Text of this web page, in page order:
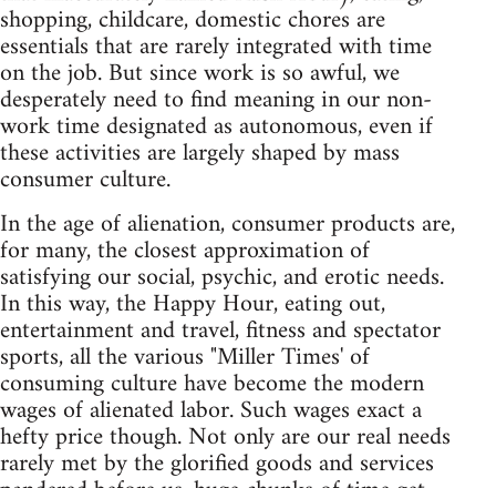
shopping, childcare, domestic chores are
essentials that are rarely integrated with time
on the job. But since work is so awful, we
desperately need to find meaning in our non-
work time designated as autonomous, even if
these activities are largely shaped by mass
consumer culture.
In the age of alienation, consumer products are,
for many, the closest approximation of
satisfying our social, psychic, and erotic needs.
In this way, the Happy Hour, eating out,
entertainment and travel, fitness and spectator
sports, all the various "Miller Times' of
consuming culture have become the modern
wages of alienated labor. Such wages exact a
hefty price though. Not only are our real needs
rarely met by the glorified goods and services